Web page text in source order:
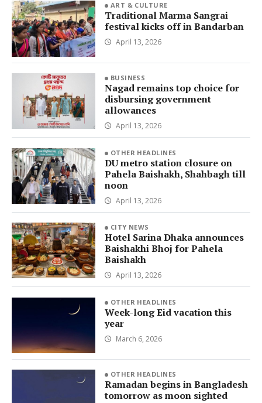
ART & CULTURE
Traditional Marma Sangrai
festival kicks off in Bandarban
April 13, 2026
BUSINESS
Nagad remains top choice for
disbursing government
allowances
April 13, 2026
OTHER HEADLINES
DU metro station closure on
Pahela Baishakh, Shahbagh till
noon
April 13, 2026
CITY NEWS
Hotel Sarina Dhaka announces
Baishakhi Bhoj for Pahela
Baishakh
April 13, 2026
OTHER HEADLINES
Week-long Eid vacation this
year
March 6, 2026
OTHER HEADLINES
Ramadan begins in Bangladesh
tomorrow as moon sighted